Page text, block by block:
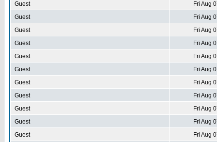
Guest
Fri Aug
Guest
Fri Aug
Guest
Fri Aug
Guest
Fri Aug
Guest
Fri Aug
Guest
Fri Aug
Guest
Fri Aug
Guest
Fri Aug
Guest
Fri Aug
Guest
Fri Aug
Guest
Fri Aug